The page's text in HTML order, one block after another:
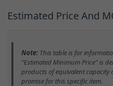
Estimated Price And
Note: This table is for
"Estimated Minimum Price" is
products of equivalent capacity
promise for this specific item.